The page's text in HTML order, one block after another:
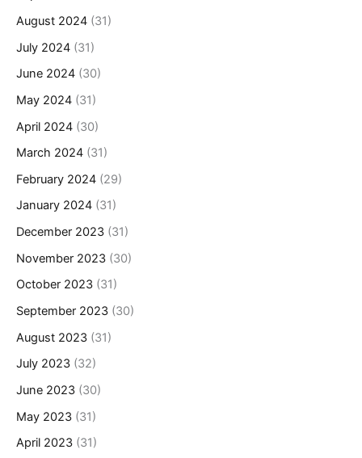
August 2024 (31)
July 2024 (31)
June 2024 (30)
May 2024 (31)
April 2024 (30)
March 2024 (31)
February 2024 (29)
January 2024 (31)
December 2023 (31)
November 2023 (30)
October 2023 (31)
September 2023 (30)
August 2023 (31)
July 2023 (32)
June 2023 (30)
May 2023 (31)
April 2023 (31)